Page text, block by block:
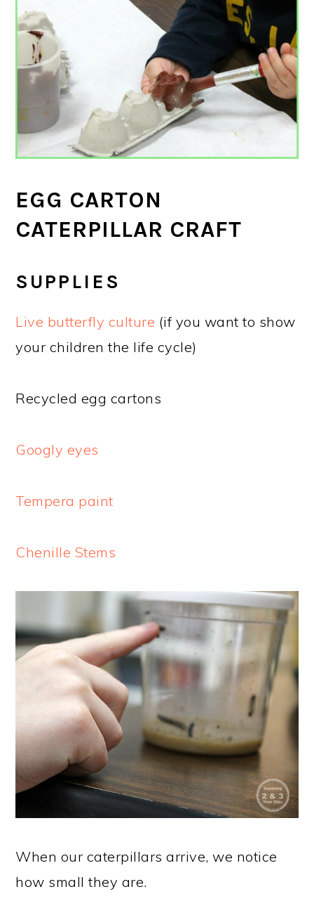
EGG CARTON
CATERPILLAR CRAFT
SUPPLIES
Live butterfly culture (if you want to show
your children the life cycle)
Recycled egg cartons
Googly eyes
Tempera paint
Chenille Stems
When our caterpillars arrive, we notice
how small they are.